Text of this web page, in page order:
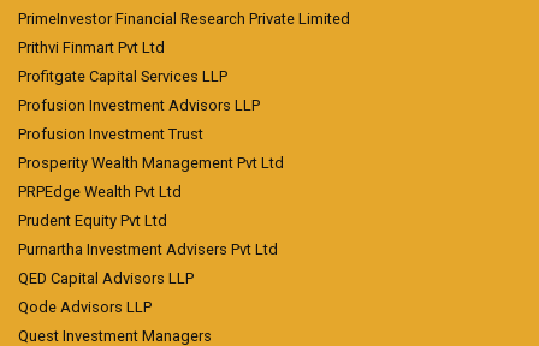
PrimeInvestor Financial Research Private Limited
Prithvi Finmart Pvt Ltd
Profitgate Capital Services LLP
Profusion Investment Advisors LLP
Profusion Investment Trust
Prosperity Wealth Management Pvt Ltd
PRPEdge Wealth Pvt Ltd
Prudent Equity Pvt Ltd
Purnartha Investment Advisers Pvt Ltd
QED Capital Advisors LLP
Qode Advisors LLP
Quest Investment Managers